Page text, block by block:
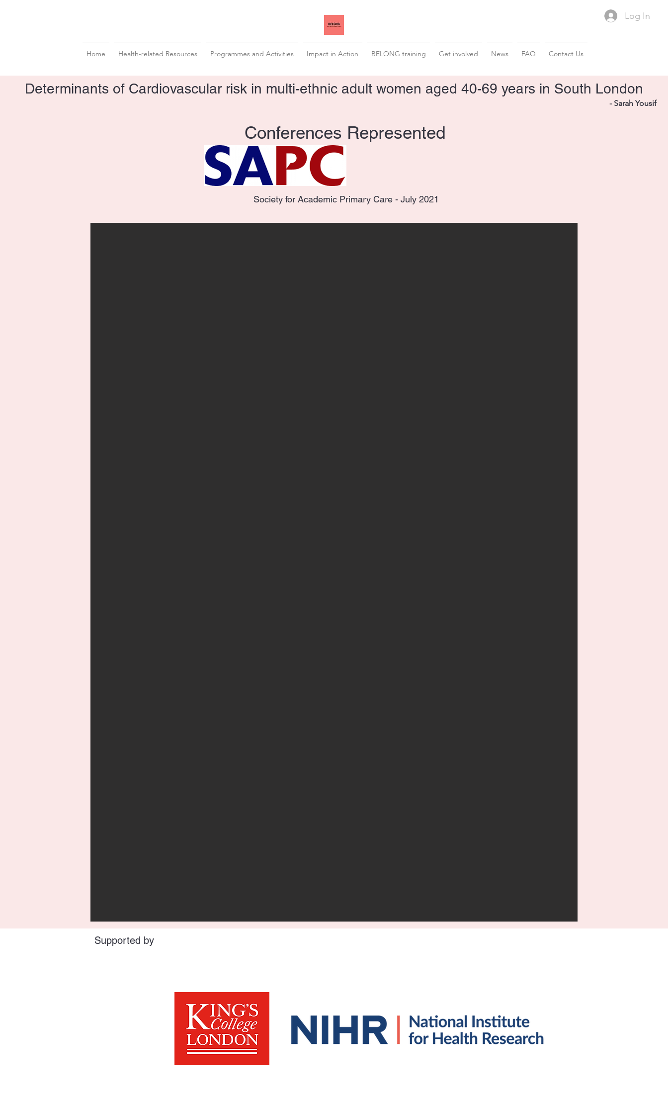
Log In
Home Health-related Resources Programmes and Activities Impact in Action BELONG training Get involved News FAQ Contact Us
Determinants of Cardiovascular risk in multi-ethnic adult women aged 40-69 years in South London
- Sarah Yousif
Conferences Represented
Society for Academic Primary Care - July 2021
Supported by